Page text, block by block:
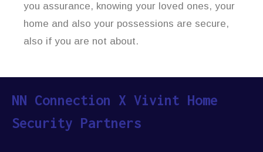
you assurance, knowing your loved ones, your
home and also your possessions are secure,
also if you are not about.
NN Connection X Vivint Home
Security Partners